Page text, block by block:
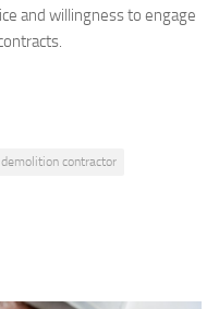
and willingness to engage
demolition contractor